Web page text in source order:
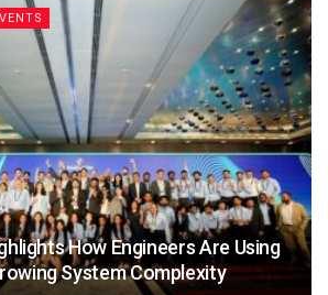
How Engineers Are Using
System Complexity